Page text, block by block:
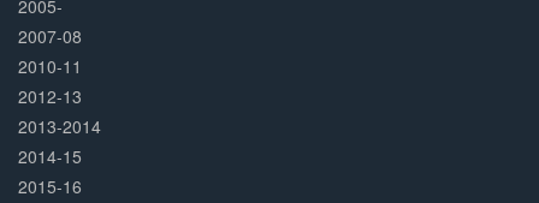
2005-
2007-08
2010-11
2012-13
2013-2014
2014-15
2015-16